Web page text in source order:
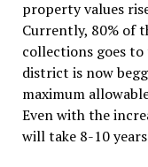
property values
Currently, 80% of
collections goes
district is now
maximum
Even with the
will take 8-10